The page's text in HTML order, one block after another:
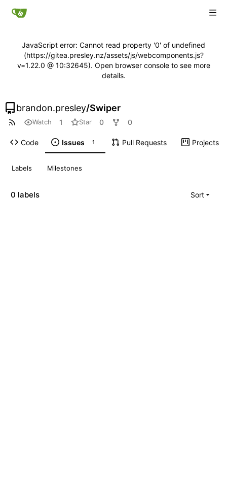
JavaScript error: Cannot read property '0' of undefined
(https://gitea.presley.nz/assets/js/webcomponents.js?
v=1.22.0 @ 10:32645). Open browser console to see more
details.
brandon.presley/Swiper
Watch 1 Star 0 0
Code Issues 1 Pull Requests Projects
Labels Milestones
0 labels Sort